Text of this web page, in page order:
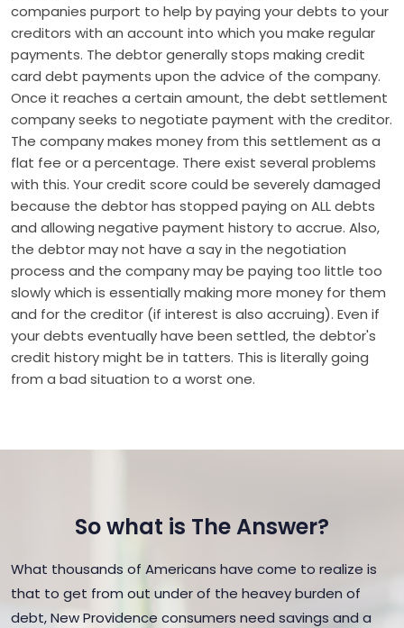
companies purport to help by paying your debts to your
creditors with an account into which you make regular
payments. The debtor generally stops making credit
card debt payments upon the advice of the company.
Once it reaches a certain amount, the debt settlement
company seeks to negotiate payment with the creditor.
The company makes money from this settlement as a
flat fee or a percentage. There exist several problems
with this. Your credit score could be severely damaged
because the debtor has stopped paying on ALL debts
and allowing negative payment history to accrue. Also,
the debtor may not have a say in the negotiation
process and the company may be paying too little too
slowly which is essentially making more money for them
and for the creditor (if interest is also accruing). Even if
your debts eventually have been settled, the debtor's
credit history might be in tatters. This is literally going
from a bad situation to a worst one.
So what is The Answer?
What thousands of Americans have come to realize is
that to get from out under of the heavey burden of
debt, New Providence consumers need savings and a